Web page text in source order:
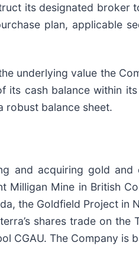
its designated broker
plan, applicable
underlying value the
its cash balance within
robust balance sheet.
and acquiring gold and
Milligan Mine in British
the Goldfield Project in
shares trade on the
CGAU. The Company is